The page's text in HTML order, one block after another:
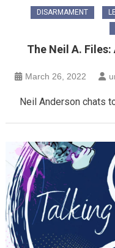
DISARMAMENT
The Neil A.
March 26, 2022
Neil Anderson chats